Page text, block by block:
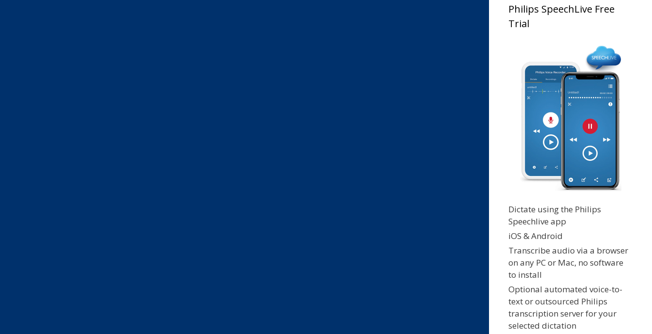
Philips SpeechLive Free
Trial
Dictate using the Philips
Speechlive app
iOS & Android
Transcribe audio via a browser
on any PC or Mac, no software
to install
Optional automated voice-to-
text or outsourced Philips
transcription server for your
selected dictation